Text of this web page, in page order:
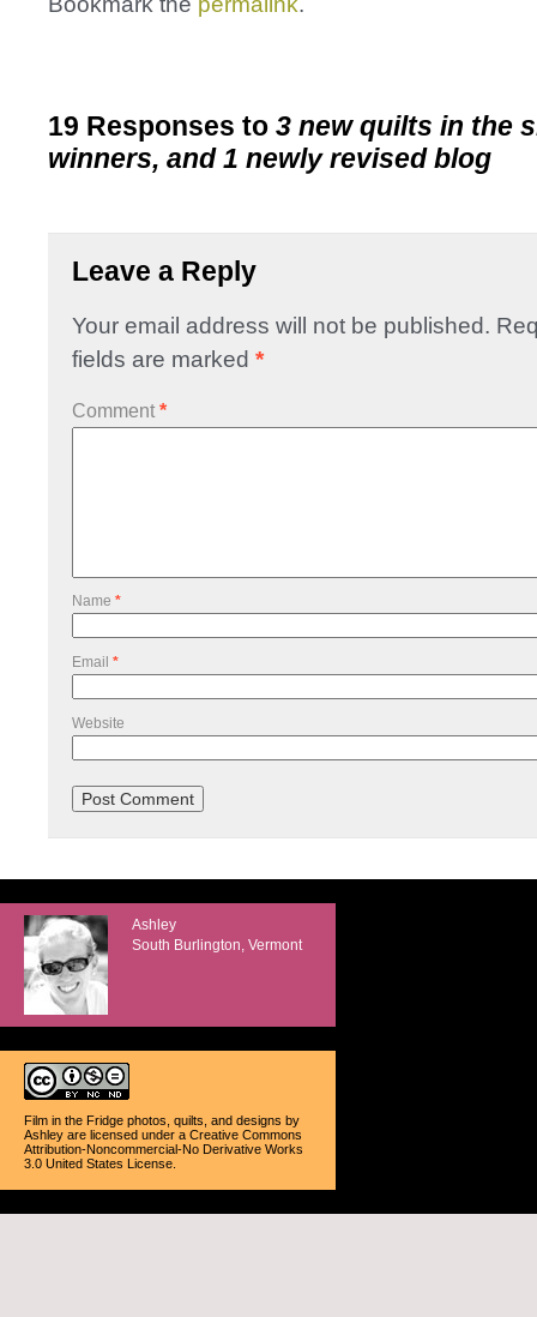
19 Responses to 3 new quilts in the
winners, and 1 newly revised blog
Leave a Reply
Your email address will not be published.
fields are marked *
Comment *
Name *
Email *
Website
Ashley
South Burlington, Vermont
Film in the Fridge photos, quilts, and designs by
Ashley are licensed under a Creative Commons
Attribution-Noncommercial-No Derivative Works
3.0 United States License